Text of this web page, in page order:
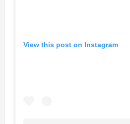
View this post on Instagram